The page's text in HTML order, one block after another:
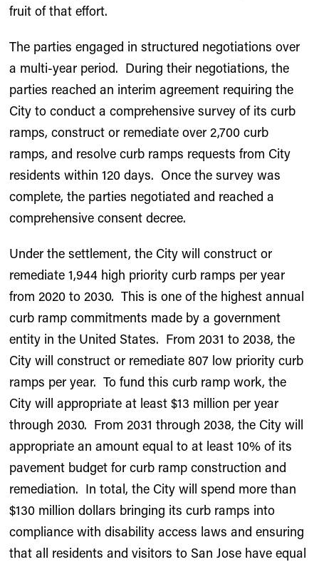
fruit of that effort.
The parties engaged in structured negotiations over
a multi-year period. During their negotiations, the
parties reached an interim agreement requiring the
City to conduct a comprehensive survey of its curb
ramps, construct or remediate over 2,700 curb
ramps, and resolve curb ramps requests from City
residents within 120 days. Once the survey was
complete, the parties negotiated and reached a
comprehensive consent decree.
Under the settlement, the City will construct or
remediate 1,944 high priority curb ramps per year
from 2020 to 2030. This is one of the highest annual
curb ramp commitments made by a government
entity in the United States. From 2031 to 2038, the
City will construct or remediate 807 low priority curb
ramps per year. To fund this curb ramp work, the
City will appropriate at least $13 million per year
through 2030. From 2031 through 2038, the City will
appropriate an amount equal to at least 10% of its
pavement budget for curb ramp construction and
remediation. In total, the City will spend more than
$130 million dollars bringing its curb ramps into
compliance with disability access laws and ensuring
that all residents and visitors to San Jose have equal